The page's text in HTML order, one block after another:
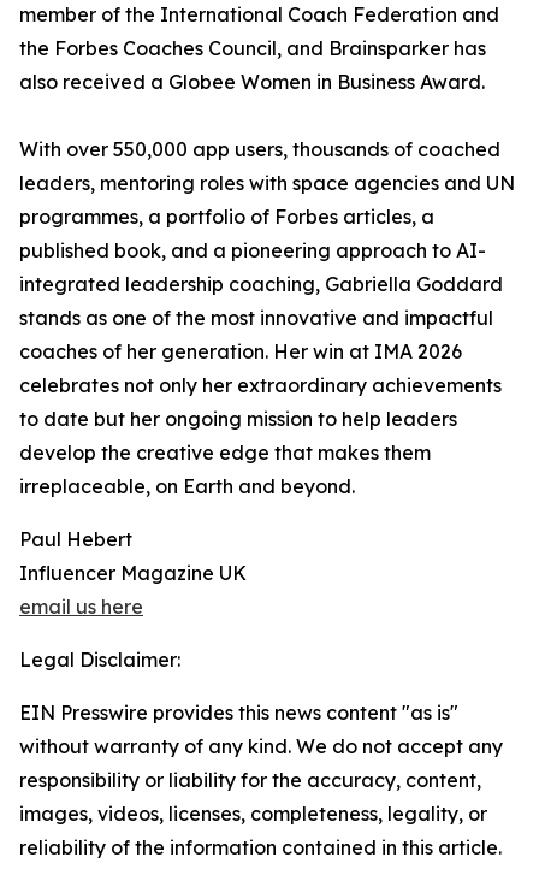
member of the International Coach Federation and
the Forbes Coaches Council, and Brainsparker has
also received a Globee Women in Business Award.
With over 550,000 app users, thousands of coached
leaders, mentoring roles with space agencies and UN
programmes, a portfolio of Forbes articles, a
published book, and a pioneering approach to AI-
integrated leadership coaching, Gabriella Goddard
stands as one of the most innovative and impactful
coaches of her generation. Her win at IMA 2026
celebrates not only her extraordinary achievements
to date but her ongoing mission to help leaders
develop the creative edge that makes them
irreplaceable, on Earth and beyond.
Paul Hebert
Influencer Magazine UK
email us here
Legal Disclaimer:
EIN Presswire provides this news content "as is"
without warranty of any kind. We do not accept any
responsibility or liability for the accuracy, content,
images, videos, licenses, completeness, legality, or
reliability of the information contained in this article.